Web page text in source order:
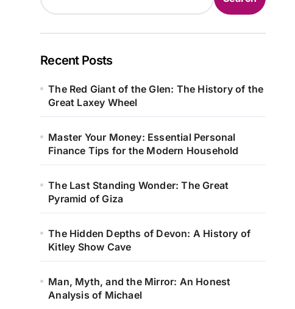
Recent Posts
The Red Giant of the Glen: The History of the
Great Laxey Wheel
Master Your Money: Essential Personal
Finance Tips for the Modern Household
The Last Standing Wonder: The Great
Pyramid of Giza
The Hidden Depths of Devon: A History of
Kitley Show Cave
Man, Myth, and the Mirror: An Honest
Analysis of Michael